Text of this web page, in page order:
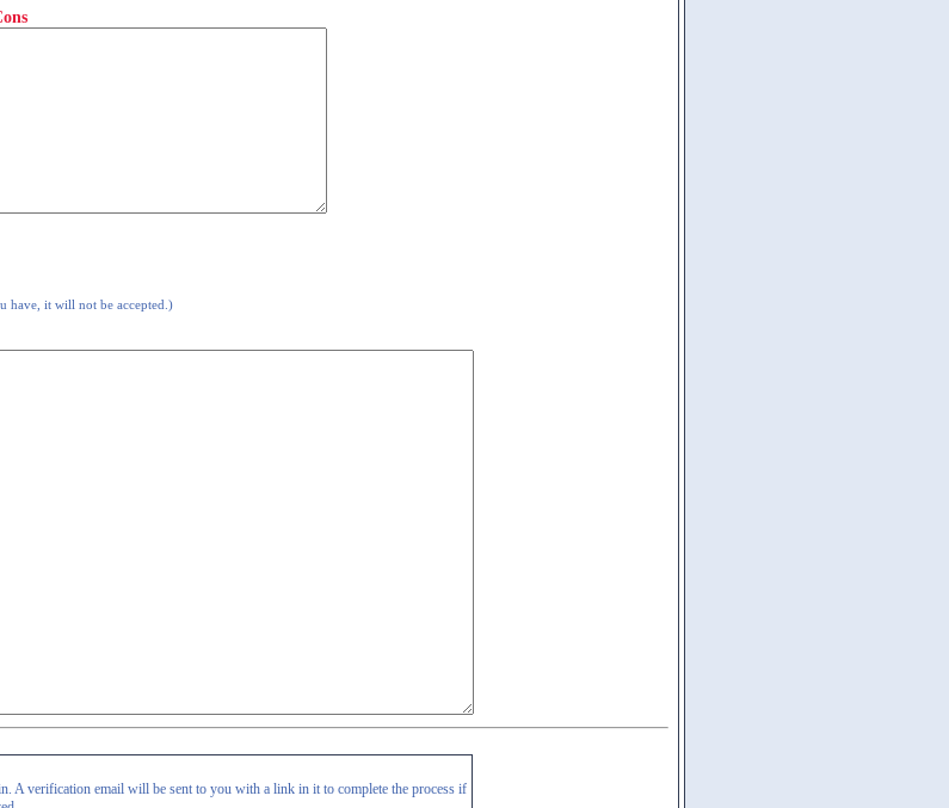
have, it will not be accepted.)
A verification email will be sent to you with a link in it to complete the process if